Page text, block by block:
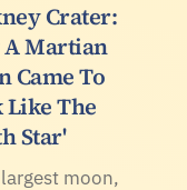
Crater:
Martian
Came To
Like The
Star'
moon,